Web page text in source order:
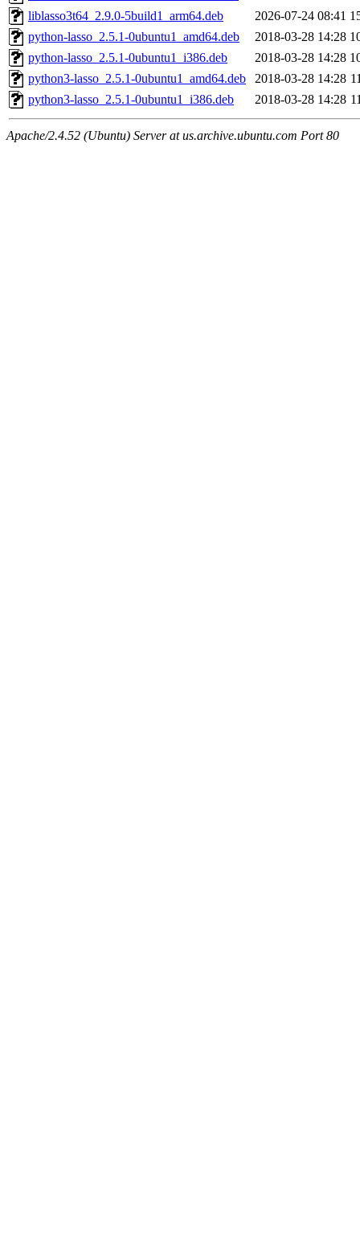
liblasso3t64_2.9.0-5build1_arm64.deb
2026-07-24 08:41
python-lasso_2.5.1-0ubuntu1_amd64.deb
2018-03-28 14:28
python-lasso_2.5.1-0ubuntu1_i386.deb
2018-03-28 14:28
python3-lasso_2.5.1-0ubuntu1_amd64.deb
2018-03-28 14:28
python3-lasso_2.5.1-0ubuntu1_i386.deb
2018-03-28 14:28
Apache/2.4.52 (Ubuntu) Server at us.archive.ubuntu.com Port 80